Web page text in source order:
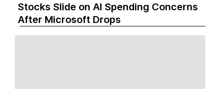
Stocks Slide on AI Spending Concerns
After Microsoft Drops